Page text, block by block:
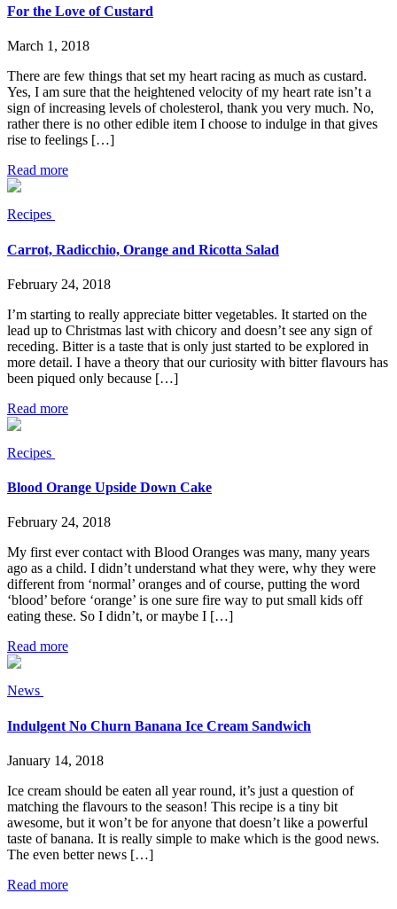
For the Love of Custard
March 1, 2018
There are few things that set my heart racing as much as custard.
Yes, I am sure that the heightened velocity of my heart rate isn’t a
sign of increasing levels of cholesterol, thank you very much. No,
rather there is no other edible item I choose to indulge in that gives
rise to feelings […]
Read more
Recipes
Carrot, Radicchio, Orange and Ricotta Salad
February 24, 2018
I’m starting to really appreciate bitter vegetables. It started on the
lead up to Christmas last with chicory and doesn’t see any sign of
receding. Bitter is a taste that is only just started to be explored in
more detail. I have a theory that our curiosity with bitter flavours has
been piqued only because […]
Read more
Recipes
Blood Orange Upside Down Cake
February 24, 2018
My first ever contact with Blood Oranges was many, many years
ago as a child. I didn’t understand what they were, why they were
different from ‘normal’ oranges and of course, putting the word
‘blood’ before ‘orange’ is one sure fire way to put small kids off
eating these. So I didn’t, or maybe I […]
Read more
News
Indulgent No Churn Banana Ice Cream Sandwich
January 14, 2018
Ice cream should be eaten all year round, it’s just a question of
matching the flavours to the season! This recipe is a tiny bit
awesome, but it won’t be for anyone that doesn’t like a powerful
taste of banana. It is really simple to make which is the good news.
The even better news […]
Read more